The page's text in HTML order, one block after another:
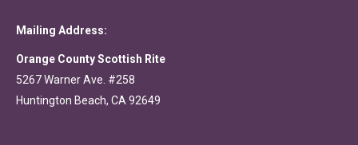
Mailing Address:
Orange County Scottish Rite
5267 Warner Ave. #258
Huntington Beach, CA 92649